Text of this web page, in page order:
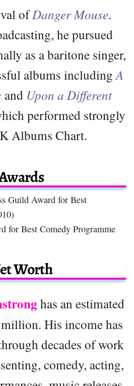
ofDanger Mouse.
he pursued
as a baritone singer,
albums includingA
and Upon a Different
performed strongly
Albums Chart.
Guild Award for Best
for Best Comedy Programme
Worth
has an estimated
His income has
decades of work
comedy, acting,